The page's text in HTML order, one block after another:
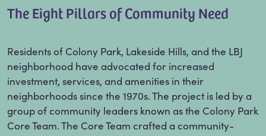
The Eight Pillars of Community Need
Residents of Colony Park, Lakeside Hills, and the LBJ
neighborhood have advocated for increased
investment, services, and amenities in their
neighborhoods since the 1970s. The project is led by a
group of community leaders known as the Colony Park
Core Team. The Core Team crafted a community-